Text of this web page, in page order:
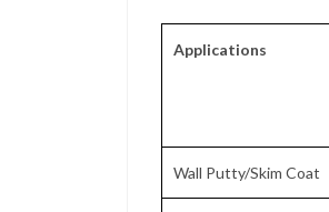
Applications
Wall Putty/Skim Coat